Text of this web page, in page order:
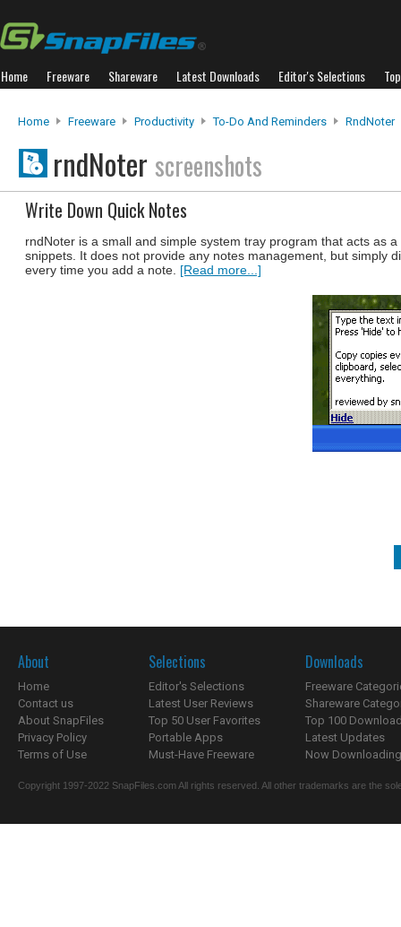
Home Freeware Shareware Latest Downloads Editor's Selections
Home Freeware Productivity To-Do And Reminders RndNoter
rndNoter screenshots
Write Down Quick Notes
rndNoter is a small and simple system tray program that acts as
snippets. It does not provide any notes management, but simply
every time you add a note. [Read more...]
About
Home
Contact us
About SnapFiles
Privacy Policy
Terms of Use
Selections
Editor's Selections
Latest User Reviews
Top 50 User Favorites
Portable Apps
Must-Have Freeware
Downloads
Freeware
Shareware
Top 100
Latest Updates
Now
Copyright 1997-2022 SnapFiles.com All rights reserved. All other trademarks are the